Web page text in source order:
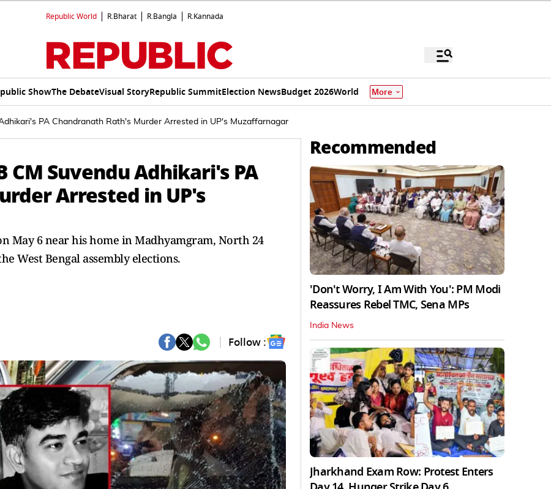
Republic World R.Bharat R.Bangla R.Kannada
ShowThe DebateVisual StoryRepublic SummitElection NewsBudget 2026World More
PA Chandranath Rath's Murder Arrested in UP's Muzaffarnagar
CM Suvendu Adhikari's PA
Arrested in UP's
May 6 near his home in Madhyamgram, North 24
West Bengal assembly elections.
Follow :
Recommended
'Don't Worry, I Am With You': PM Modi
Reassures Rebel TMC, Sena MPs
India News
Jharkhand Exam Row: Protest Enters